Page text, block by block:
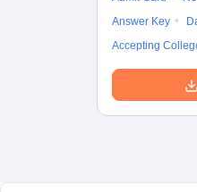
Answer Key
Accepting